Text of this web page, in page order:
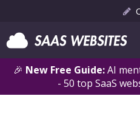
🎉 New Free Guide:AI
- 50 top SaaS